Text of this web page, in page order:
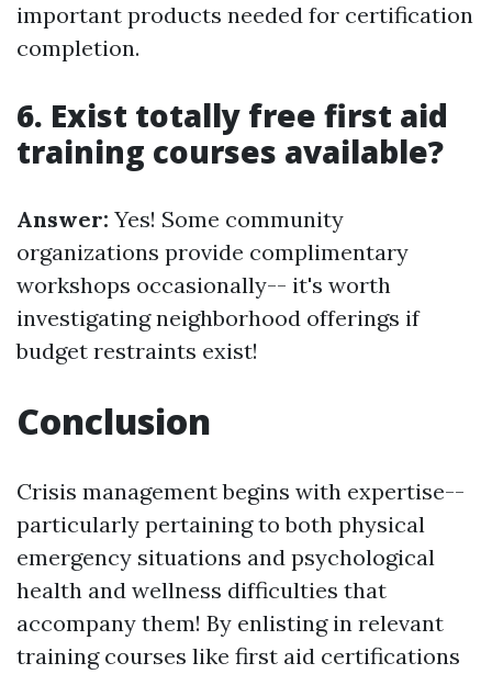
important products needed for certification
completion.
6. Exist totally free first aid
training courses available?
Answer: Yes! Some community
organizations provide complimentary
workshops occasionally-- it's worth
investigating neighborhood offerings if
budget restraints exist!
Conclusion
Crisis management begins with expertise--
particularly pertaining to both physical
emergency situations and psychological
health and wellness difficulties that
accompany them! By enlisting in relevant
training courses like first aid certifications